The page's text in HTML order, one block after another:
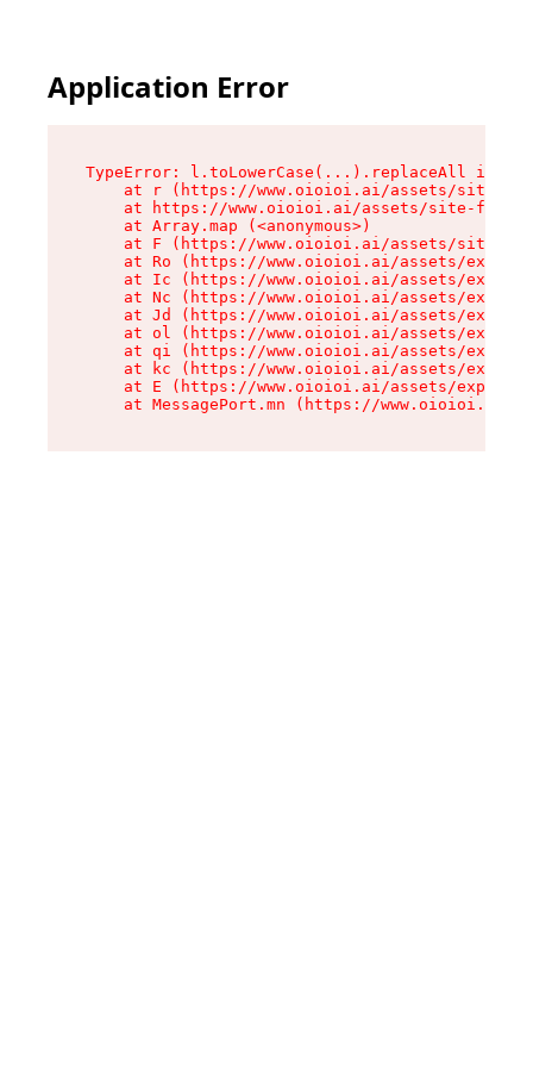
Application Error
TypeError: l.toLowerCase(...).replaceAll is
at r (https://www.oioioi.ai/assets/site-
at https://www.oioioi.ai/assets/site-
    at Array.map (<anonymous>)
at F (https://www.oioioi.ai/assets/site-
at Ro (https://www.oioioi.ai/assets/
at Ic (https://www.oioioi.ai/assets/
at Nc (https://www.oioioi.ai/assets/
at Jd (https://www.oioioi.ai/assets/
at ol (https://www.oioioi.ai/assets/
at qi (https://www.oioioi.ai/assets/
at kc (https://www.oioioi.ai/assets/
at E (https://www.oioioi.ai/assets/
at MessagePort.mn (https://www.oioioi.ai/